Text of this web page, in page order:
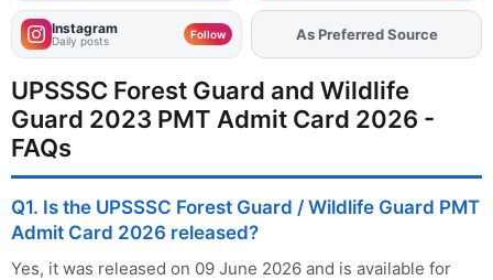
Instagram
Daily posts Follow AddFJAon
As Preferred Source
UPSSSC Forest Guard and Wildlife
Guard 2023 PMT Admit Card 2026 -
FAQs
Q1. Is the UPSSSC Forest Guard / Wildlife Guard PMT
Admit Card 2026 released?
Yes, it was released on 09 June 2026 and is available for